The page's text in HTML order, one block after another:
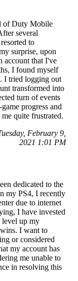
of Duty Mobile
several
to
surprise, upon
account that I've
I found myself
I tried logging out
transformed into
turn of events
progress and
quite frustrated.
February 9,
2021 1:01 PM
dedicated to the
my PS4, I recently
due to internet
I have invested
level up my
I want to
or considered
my account has
me unable to
in resolving this